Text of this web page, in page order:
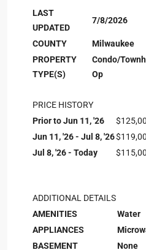
LAST
UPDATED
7/8/2026
COUNTY Milwaukee
PROPERTY
TYPE(S)
Condo/
Op
PRICE HISTORY
Prior to Jun 11, '26
Jun 11, '26 - Jul 8, '26
Jul 8, '26 - Today
ADDITIONAL DETAILS
AMENITIES
Water
APPLIANCES
BASEMENT
None